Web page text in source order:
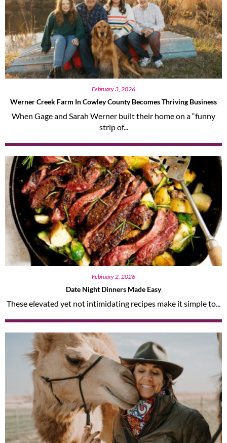
February 3, 2026
Werner Creek Farm In Cowley County Becomes Thriving Business
When Gage and Sarah Werner built their home on a “funny
strip of...
February 2, 2026
Date Night Dinners Made Easy
These elevated yet not intimidating recipes make it simple to...